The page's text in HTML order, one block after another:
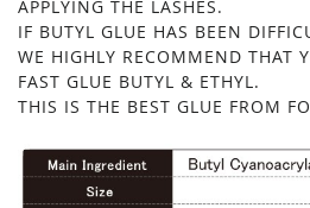
APPLYING THE LASHES.
IF BUTYL GLUE HAS BEEN
WE HIGHLY RECOMMEND THAT
FAST GLUE BUTYL & ETHYL.
THIS IS THE BEST GLUE FROM